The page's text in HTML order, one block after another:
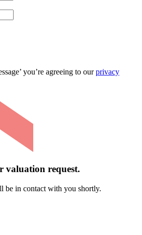
you’re agreeing to ourprivacy
request.
be in contact with you shortly.